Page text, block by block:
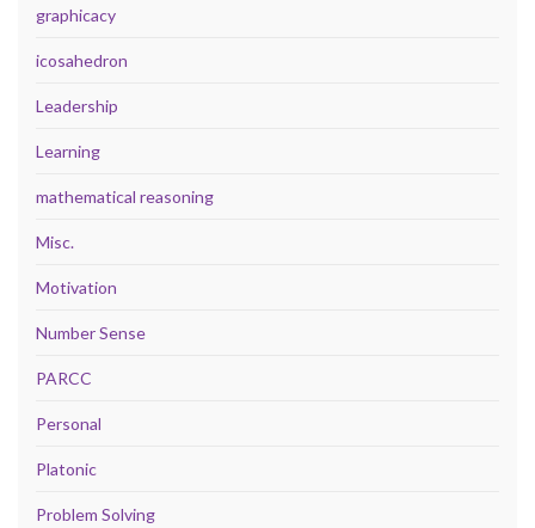
graphicacy
icosahedron
Leadership
Learning
mathematical reasoning
Misc.
Motivation
Number Sense
PARCC
Personal
Platonic
Problem Solving